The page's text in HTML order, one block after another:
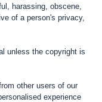
harassing, obscene,
of a person's privacy,
unless the copyright is
other users of our
experience